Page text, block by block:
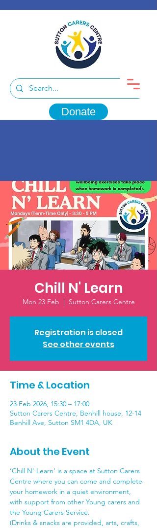
Donate
Chill N' Learn
Mon 23 Feb
  |
Sutton Carers Centre
Registration is closed
See other events
Time & Location
23 Feb 2026, 15:30 – 17:00
Sutton Carers Centre, Benhill house, 12-14
Benhill Ave, Sutton SM1 4DA, UK
About the Event
‘Chill N' Learn’ is a space at Sutton Carers
Centre where you can come and complete
your homework in a quiet environment,
with support from other Young carers and
the Young Carers Service.
(Drinks & snacks are provided, arts, crafts,